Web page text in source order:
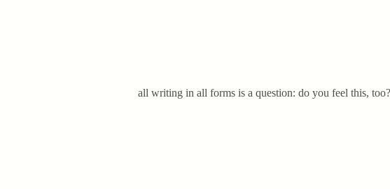
all writing in all forms is a question: do you feel this,